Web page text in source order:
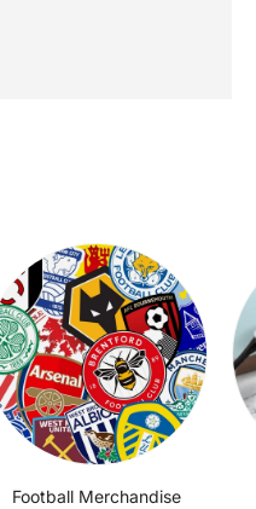
Football Merchandise